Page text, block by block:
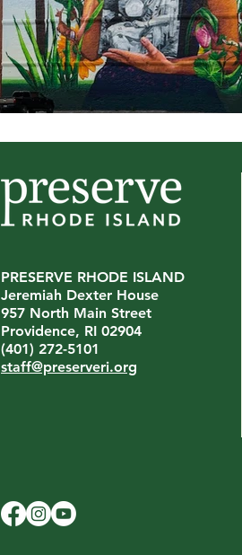
PRESERVE RHODE ISLAND
Jeremiah Dexter House
957 North Main Street
Providence, RI 02904
(401) 272-5101
staff@preserveri.org